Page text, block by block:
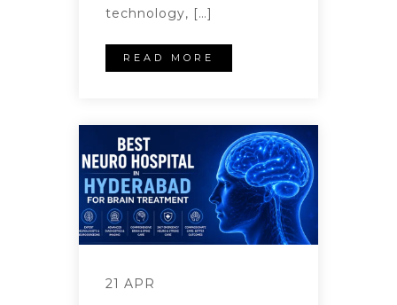
technology, […]
READ MORE
21 APR